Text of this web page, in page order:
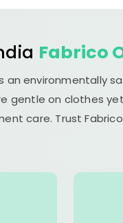
Fabrico
an environmentally
gentle on clothes
care. Trust